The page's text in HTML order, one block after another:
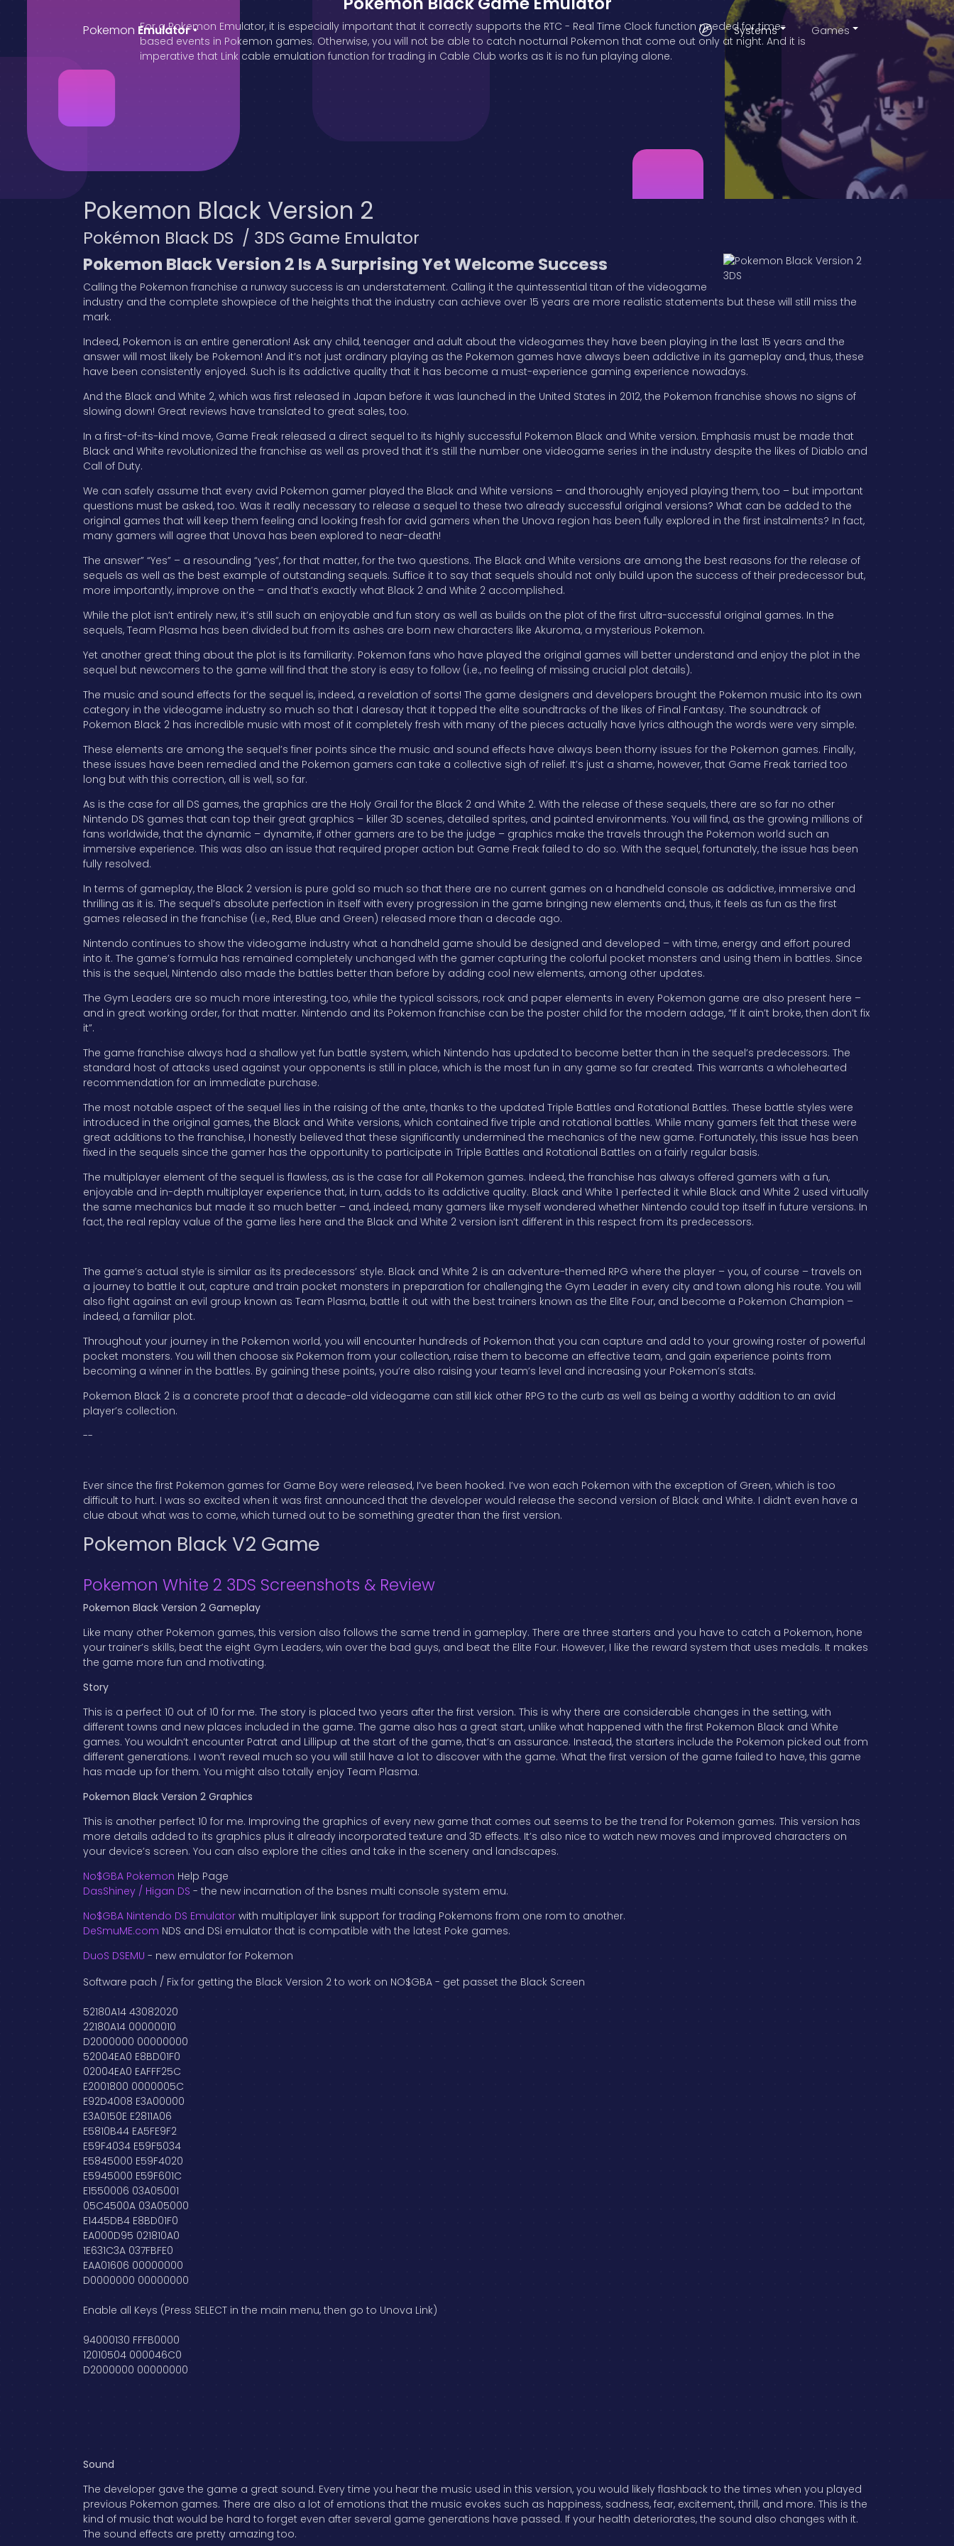
Pokemon Emulator• Systems Games
For a Pokemon Emulator, it is especially important that it correctly supports the RTC - Real Time Clock function needed for time-
based events in Pokemon games. Otherwise, you will not be able to catch nocturnal Pokemon that come out only at night. And it is
imperative that Link cable emulation function for trading in Cable Club works as it is no fun playing alone.
Pokemon Black Version 2
Pokémon Black DS / 3DS Game Emulator
Pokemon Black Version 2 Is A Surprising Yet Welcome Success
Calling the Pokemon franchise a runway success is an understatement. Calling it the quintessential titan of the videogame
industry and the complete showpiece of the heights that the industry can achieve over 15 years are more realistic statements but these will still miss the
mark.
Indeed, Pokemon is an entire generation! Ask any child, teenager and adult about the videogames they have been playing in the last 15 years and the
answer will most likely be Pokemon! And it’s not just ordinary playing as the Pokemon games have always been addictive in its gameplay and, thus, these
have been consistently enjoyed. Such is its addictive quality that it has become a must-experience gaming experience nowadays.
And the Black and White 2, which was first released in Japan before it was launched in the United States in 2012, the Pokemon franchise shows no signs of
slowing down! Great reviews have translated to great sales, too.
In a first-of-its-kind move, Game Freak released a direct sequel to its highly successful Pokemon Black and White version. Emphasis must be made that
Black and White revolutionized the franchise as well as proved that it’s still the number one videogame series in the industry despite the likes of Diablo and
Call of Duty.
We can safely assume that every avid Pokemon gamer played the Black and White versions – and thoroughly enjoyed playing them, too – but important
questions must be asked, too. Was it really necessary to release a sequel to these two already successful original versions? What can be added to the
original games that will keep them feeling and looking fresh for avid gamers when the Unova region has been fully explored in the first instalments? In fact,
many gamers will agree that Unova has been explored to near-death!
The answer” “Yes” – a resounding “yes”, for that matter, for the two questions. The Black and White versions are among the best reasons for the release of
sequels as well as the best example of outstanding sequels. Suffice it to say that sequels should not only build upon the success of their predecessor but,
more importantly, improve on the – and that’s exactly what Black 2 and White 2 accomplished.
While the plot isn’t entirely new, it’s still such an enjoyable and fun story as well as builds on the plot of the first ultra-successful original games. In the
sequels, Team Plasma has been divided but from its ashes are born new characters like Akuroma, a mysterious Pokemon.
Yet another great thing about the plot is its familiarity. Pokemon fans who have played the original games will better understand and enjoy the plot in the
sequel but newcomers to the game will find that the story is easy to follow (i.e., no feeling of missing crucial plot details).
The music and sound effects for the sequel is, indeed, a revelation of sorts! The game designers and developers brought the Pokemon music into its own
category in the videogame industry so much so that I daresay that it topped the elite soundtracks of the likes of Final Fantasy. The soundtrack of
Pokemon Black 2 has incredible music with most of it completely fresh with many of the pieces actually have lyrics although the words were very simple.
These elements are among the sequel’s finer points since the music and sound effects have always been thorny issues for the Pokemon games. Finally,
these issues have been remedied and the Pokemon gamers can take a collective sigh of relief. It’s just a shame, however, that Game Freak tarried too
long but with this correction, all is well, so far.
As is the case for all DS games, the graphics are the Holy Grail for the Black 2 and White 2. With the release of these sequels, there are so far no other
Nintendo DS games that can top their great graphics – killer 3D scenes, detailed sprites, and painted environments. You will find, as the growing millions of
fans worldwide, that the dynamic – dynamite, if other gamers are to be the judge – graphics make the travels through the Pokemon world such an
immersive experience. This was also an issue that required proper action but Game Freak failed to do so. With the sequel, fortunately, the issue has been
fully resolved.
In terms of gameplay, the Black 2 version is pure gold so much so that there are no current games on a handheld console as addictive, immersive and
thrilling as it is. The sequel’s absolute perfection in itself with every progression in the game bringing new elements and, thus, it feels as fun as the first
games released in the franchise (i.e., Red, Blue and Green) released more than a decade ago.
Nintendo continues to show the videogame industry what a handheld game should be designed and developed – with time, energy and effort poured
into it. The game’s formula has remained completely unchanged with the gamer capturing the colorful pocket monsters and using them in battles. Since
this is the sequel, Nintendo also made the battles better than before by adding cool new elements, among other updates.
The Gym Leaders are so much more interesting, too, while the typical scissors, rock and paper elements in every Pokemon game are also present here –
and in great working order, for that matter. Nintendo and its Pokemon franchise can be the poster child for the modern adage, “If it ain’t broke, then don’t fix
it”.
The game franchise always had a shallow yet fun battle system, which Nintendo has updated to become better than in the sequel’s predecessors. The
standard host of attacks used against your opponents is still in place, which is the most fun in any game so far created. This warrants a wholehearted
recommendation for an immediate purchase.
The most notable aspect of the sequel lies in the raising of the ante, thanks to the updated Triple Battles and Rotational Battles. These battle styles were
introduced in the original games, the Black and White versions, which contained five triple and rotational battles. While many gamers felt that these were
great additions to the franchise, I honestly believed that these significantly undermined the mechanics of the new game. Fortunately, this issue has been
fixed in the sequels since the gamer has the opportunity to participate in Triple Battles and Rotational Battles on a fairly regular basis.
The multiplayer element of the sequel is flawless, as is the case for all Pokemon games. Indeed, the franchise has always offered gamers with a fun,
enjoyable and in-depth multiplayer experience that, in turn, adds to its addictive quality. Black and White 1 perfected it while Black and White 2 used virtually
the same mechanics but made it so much better – and, indeed, many gamers like myself wondered whether Nintendo could top itself in future versions. In
fact, the real replay value of the game lies here and the Black and White 2 version isn’t different in this respect from its predecessors.
The game’s actual style is similar as its predecessors’ style. Black and White 2 is an adventure-themed RPG where the player – you, of course – travels on
a journey to battle it out, capture and train pocket monsters in preparation for challenging the Gym Leader in every city and town along his route. You will
also fight against an evil group known as Team Plasma, battle it out with the best trainers known as the Elite Four, and become a Pokemon Champion –
indeed, a familiar plot.
Throughout your journey in the Pokemon world, you will encounter hundreds of Pokemon that you can capture and add to your growing roster of powerful
pocket monsters. You will then choose six Pokemon from your collection, raise them to become an effective team, and gain experience points from
becoming a winner in the battles. By gaining these points, you’re also raising your team’s level and increasing your Pokemon’s stats.
Pokemon Black 2 is a concrete proof that a decade-old videogame can still kick other RPG to the curb as well as being a worthy addition to an avid
player’s collection.
--
Ever since the first Pokemon games for Game Boy were released, I’ve been hooked. I’ve won each Pokemon with the exception of Green, which is too
difficult to hurt. I was so excited when it was first announced that the developer would release the second version of Black and White. I didn’t even have a
clue about what was to come, which turned out to be something greater than the first version.
Pokemon Black V2 Game
Pokemon White 2 3DS Screenshots & Review
Pokemon Black Version 2 Gameplay
Like many other Pokemon games, this version also follows the same trend in gameplay. There are three starters and you have to catch a Pokemon, hone
your trainer’s skills, beat the eight Gym Leaders, win over the bad guys, and beat the Elite Four. However, I like the reward system that uses medals. It makes
the game more fun and motivating.
Story
This is a perfect 10 out of 10 for me. The story is placed two years after the first version. This is why there are considerable changes in the setting, with
different towns and new places included in the game. The game also has a great start, unlike what happened with the first Pokemon Black and White
games. You wouldn’t encounter Patrat and Lillipup at the start of the game, that’s an assurance. Instead, the starters include the Pokemon picked out from
different generations. I won’t reveal much so you will still have a lot to discover with the game. What the first version of the game failed to have, this game
has made up for them. You might also totally enjoy Team Plasma.
Pokemon Black Version 2 Graphics
This is another perfect 10 for me. Improving the graphics of every new game that comes out seems to be the trend for Pokemon games. This version has
more details added to its graphics plus it already incorporated texture and 3D effects. It’s also nice to watch new moves and improved characters on
your device’s screen. You can also explore the cities and take in the scenery and landscapes.
No$GBA Pokemon Help Page
DasShiney / Higan DS - the new incarnation of the bsnes multi console system emu.
No$GBA Nintendo DS Emulator with multiplayer link support for trading Pokemons from one rom to another.
DeSmuME.com NDS and DSi emulator that is compatible with the latest Poke games.
DuoS DSEMU - new emulator for Pokemon
Software pach / Fix for getting the Black Version 2 to work on NO$GBA - get passet the Black Screen
52180A14 43082020
22180A14 00000010
D2000000 00000000
52004EA0 E8BD01F0
02004EA0 EAFFF25C
E2001800 0000005C
E92D4008 E3A00000
E3A0150E E2811A06
E5810B44 EA5FE9F2
E59F4034 E59F5034
E5845000 E59F4020
E5945000 E59F601C
E1550006 03A05001
05C4500A 03A05000
E1445DB4 E8BD01F0
EA000D95 021810A0
1E631C3A 037FBFE0
EAA01606 00000000
D0000000 00000000
Enable all Keys (Press SELECT in the main menu, then go to Unova Link)
94000130 FFFB0000
12010504 000046C0
D2000000 00000000
Sound
The developer gave the game a great sound. Every time you hear the music used in this version, you would likely flashback to the times when you played
previous Pokemon games. There are also a lot of emotions that the music evokes such as happiness, sadness, fear, excitement, thrill, and more. This is the
kind of music that would be hard to forget even after several game generations have passed. If your health deteriorates, the sound also changes with it.
The sound effects are pretty amazing too.